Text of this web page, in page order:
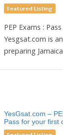
Featured Listing
PEP Exams :
Yesgsat.com is
preparing
YesGsat.com –
Pass for your first